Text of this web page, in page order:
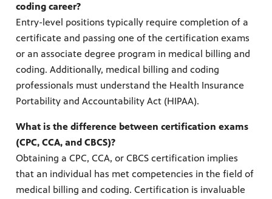
coding career?
Entry-level positions typically require completion of a
certificate and passing one of the certification exams
or an associate degree program in medical billing and
coding. Additionally, medical billing and coding
professionals must understand the Health Insurance
Portability and Accountability Act (HIPAA).
What is the difference between certification exams
(CPC, CCA, and CBCS)?
Obtaining a CPC, CCA, or CBCS certification implies
that an individual has met competencies in the field of
medical billing and coding. Certification is invaluable